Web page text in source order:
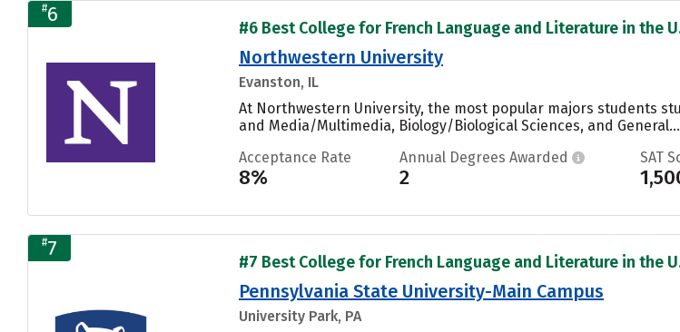
#6
#6 Best College for French Language and Literature in the
Northwestern University
Evanston, IL
At Northwestern University, the most popular majors students
and Media/Multimedia, Biology/Biological Sciences, and
Acceptance Rate
8%
Annual Degrees Awarded
2
SAT
#7
#7 Best College for French Language and Literature in the
Pennsylvania State University-Main Campus
University Park, PA